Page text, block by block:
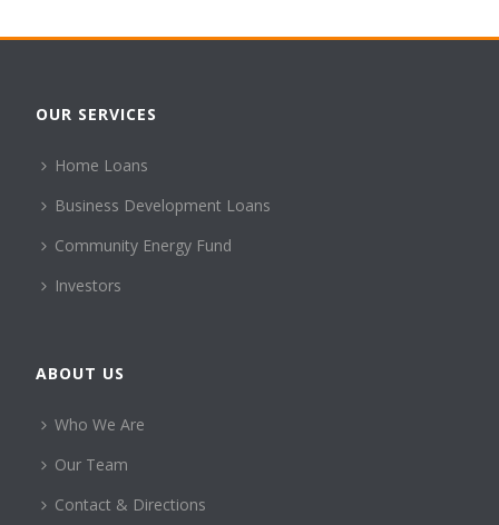
OUR SERVICES
Home Loans
Business Development Loans
Community Energy Fund
Investors
ABOUT US
Who We Are
Our Team
Contact & Directions